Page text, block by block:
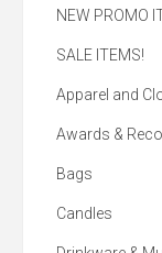
NEW PROMO
SALE ITEMS!
Apparel and
Awards &
Bags
Candles